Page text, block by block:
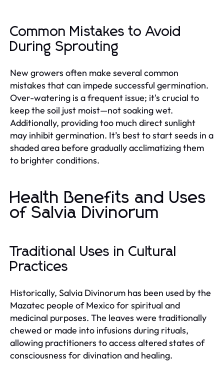
Common Mistakes to Avoid
During Sprouting
New growers often make several common
mistakes that can impede successful germination.
Over-watering is a frequent issue; it's crucial to
keep the soil just moist—not soaking wet.
Additionally, providing too much direct sunlight
may inhibit germination. It’s best to start seeds in a
shaded area before gradually acclimatizing them
to brighter conditions.
Health Benefits and Uses
of Salvia Divinorum
Traditional Uses in Cultural
Practices
Historically, Salvia Divinorum has been used by the
Mazatec people of Mexico for spiritual and
medicinal purposes. The leaves were traditionally
chewed or made into infusions during rituals,
allowing practitioners to access altered states of
consciousness for divination and healing.